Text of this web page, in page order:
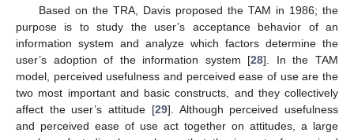
Based on the TRA, Davis proposed the TAM in 1986; the
purpose is to study the user’s acceptance behavior of an
information system and analyze which factors determine the
user’s adoption of the information system [28]. In the TAM
model, perceived usefulness and perceived ease of use are the
two most important and basic constructs, and they collectively
affect the user’s attitude [29]. Although perceived usefulness
and perceived ease of use act together on attitudes, a large